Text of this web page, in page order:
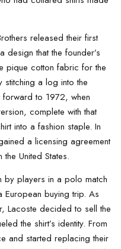
released their first
design that the founder’s
pique cotton fabric for the
a log into the
to 1972, when
complete with that
into a fashion staple. In
a licensing agreement
United States.
by players in a polo match
European buying trip. As
Lacoste decided to sell the
the shirt’s identity. From
and started replacing their